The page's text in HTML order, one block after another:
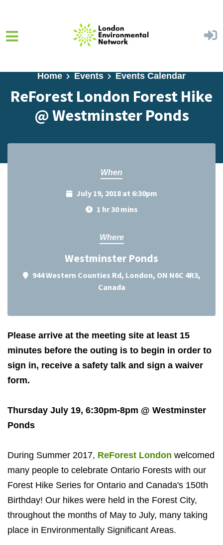
Home Events Events Calendar
ReForest London Forest Hike
@ Westminster Ponds
When
July 19, 2018 at 6:30pm
1 hr 30 mins
Where
Westminster Ponds
944 Western Counties Rd, London, ON N6C 4R3,
Canada
Please arrive at the meeting site at least 15
minutes before the outing is to begin in order to
sign in, receive a safety talk and sign a waiver
form.
Thursday July 19, 6:30pm-8pm @ Westminster
Ponds
During Summer 2017, ReForest London welcomed
many people to celebrate Ontario Forests with our
Forest Hike Series for Ontario and Canada's 150th
Birthday! Our hikes were held in the Forest City,
throughout the months of May to July, many taking
place in Environmentally Significant Areas.